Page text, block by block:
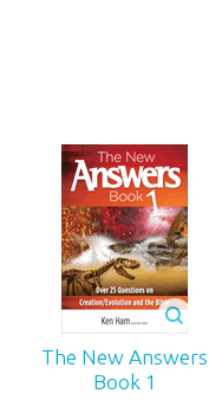
The New Answers
Book 1